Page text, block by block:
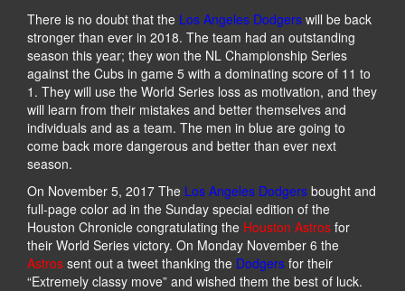
There is no doubt that the Los Angeles Dodgers will be back
stronger than ever in 2018. The team had an outstanding
season this year; they won the NL Championship Series
against the Cubs in game 5 with a dominating score of 11 to
1. They will use the World Series loss as motivation, and they
will learn from their mistakes and better themselves and
individuals and as a team. The men in blue are going to
come back more dangerous and better than ever next
season.
On November 5, 2017 The Los Angeles Dodgers bought and
full-page color ad in the Sunday special edition of the
Houston Chronicle congratulating the Houston Astros for
their World Series victory. On Monday November 6 the
Astros sent out a tweet thanking the Dodgers for their
“Extremely classy move” and wished them the best of luck.